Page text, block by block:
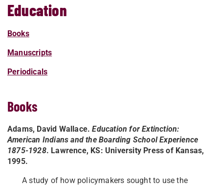
Education
Books
Manuscripts
Periodicals
Books
Adams, David Wallace.Education for Extinction:
American Indians and the Boarding School Experience
1875-1928. Lawrence, KS: University Press of Kansas,
1995.
A study of how policymakers sought to use the